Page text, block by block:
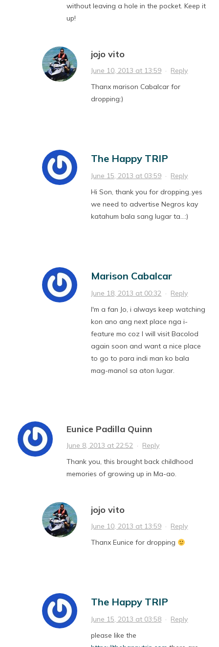
without leaving a hole in the pocket. Keep it
up!
jojo vito
June 10, 2013 at 13:59 · Reply
Thanx marison Cabalcar for
dropping:)
The Happy TRIP
June 15, 2013 at 03:59 · Reply
Hi Son, thank you for dropping..yes
we need to advertise Negros kay
katahum bala sang lugar ta…:)
Marison Cabalcar
June 18, 2013 at 00:32 · Reply
I'm a fan Jo, i always keep watching
kon ano ang next place nga i-
feature mo coz I will visit Bacolod
again soon and want a nice place
to go to para indi man ko bala
mag-manol sa aton lugar.
Eunice Padilla Quinn
June 8, 2013 at 22:52 · Reply
Thank you, this brought back childhood
memories of growing up in Ma-ao.
jojo vito
June 10, 2013 at 13:59 · Reply
Thanx Eunice for dropping
The Happy TRIP
June 15, 2013 at 03:58 · Reply
please like the